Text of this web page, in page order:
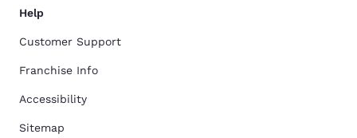
Help
Customer Support
Franchise Info
Accessibility
Sitemap